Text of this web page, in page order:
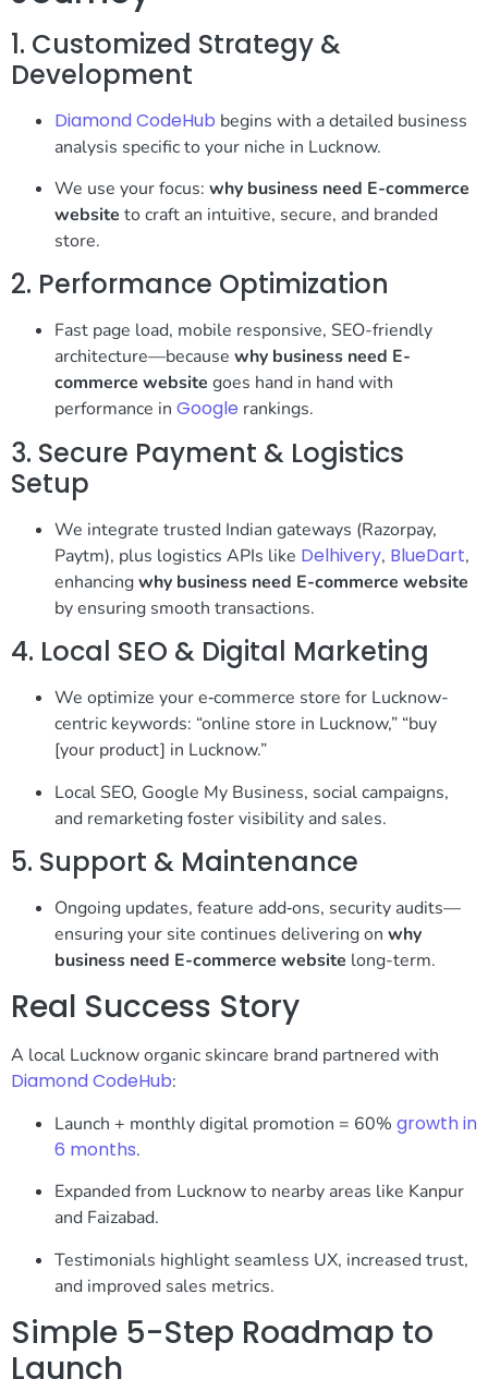
1. Customized Strategy &
Development
Diamond CodeHub begins with a detailed business
analysis specific to your niche in Lucknow.
We use your focus: why business need E-commerce
website to craft an intuitive, secure, and branded
store.
2. Performance Optimization
Fast page load, mobile responsive, SEO-friendly
architecture—because why business need E-
commerce website goes hand in hand with
performance in Google rankings.
3. Secure Payment & Logistics
Setup
We integrate trusted Indian gateways (Razorpay,
Paytm), plus logistics APIs like Delhivery, BlueDart,
enhancingwhy business need E-commerce website
by ensuring smooth transactions.
4. Local SEO & Digital Marketing
We optimize your e‑commerce store for Lucknow-
centric keywords: “online store in Lucknow,” “buy
[your product] in Lucknow.”
Local SEO, Google My Business, social campaigns,
and remarketing foster visibility and sales.
5. Support & Maintenance
Ongoing updates, feature add‑ons, security audits—
ensuring your site continues delivering on why
business need E-commerce website long-term.
Real Success Story
A local Lucknow organic skincare brand partnered with
Diamond CodeHub:
Launch + monthly digital promotion = 60% growth in
6 months.
Expanded from Lucknow to nearby areas like Kanpur
and Faizabad.
Testimonials highlight seamless UX, increased trust,
and improved sales metrics.
Simple 5-Step Roadmap to
Launch